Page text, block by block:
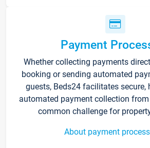
Payment
Whether collecting payments
booking or sending automated
guests, Beds24 facilitates secure,
automated payment collection
common challenge for
About payment